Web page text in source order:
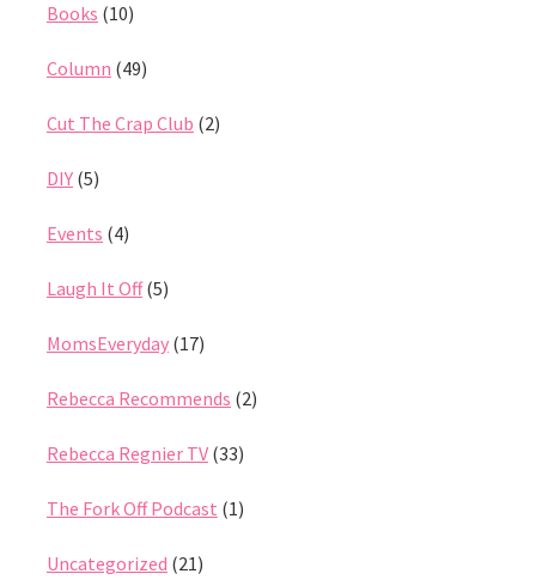
Books (10)
Column (49)
Cut The Crap Club (2)
DIY(5)
Events (4)
Laugh It Off(5)
MomsEveryday(17)
Rebecca Recommends (2)
Rebecca Regnier TV(33)
The Fork Off Podcast (1)
Uncategorized (21)